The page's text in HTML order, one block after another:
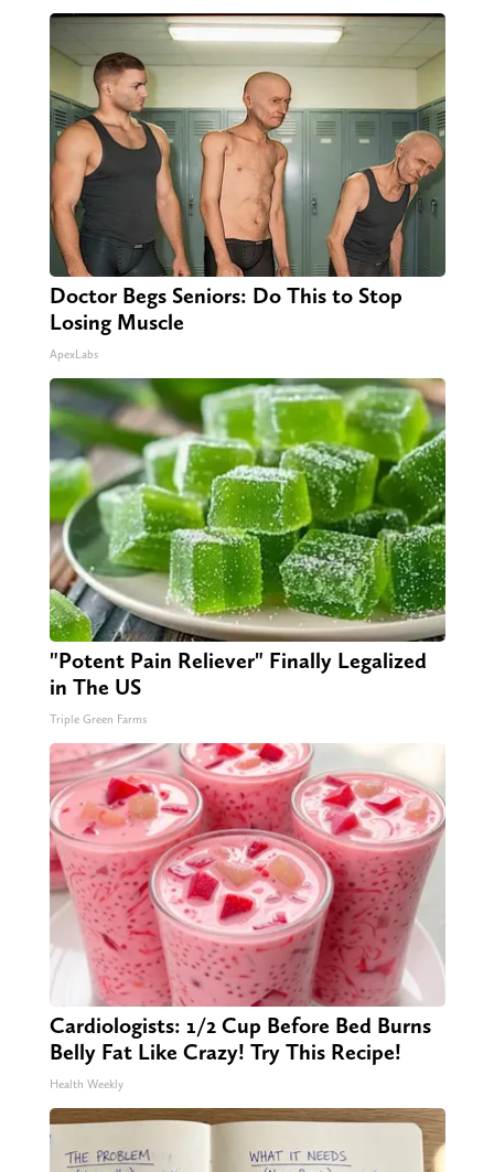
Doctor Begs Seniors: Do This to Stop
Losing Muscle
ApexLabs
"Potent Pain Reliever" Finally Legalized
in The US
Triple Green Farms
Cardiologists: 1/2 Cup Before Bed Burns
Belly Fat Like Crazy! Try This Recipe!
Health Weekly